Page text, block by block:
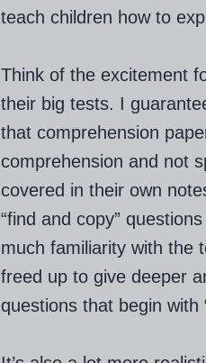
teach children how to
Think of the excitement
their big tests. I
that comprehension
comprehension and not
covered in their own
“find and copy”
much familiarity with the
freed up to give deeper
questions that begin with